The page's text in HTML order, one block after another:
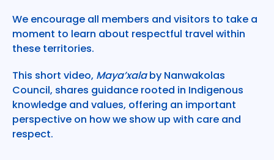
We encourage all members and visitors to take a
moment to learn about respectful travel within
these territories.
This short video, Maya’xalaby Nanwakolas
Council, shares guidance rooted in Indigenous
knowledge and values, offering an important
perspective on how we show up with care and
respect.